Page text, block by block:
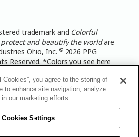
trademark and Colorful
protect and beautify the worldare
Ohio, Inc.© 2026 PPG
Reserved. *Colors you see here
view a color swatch or a
space you wish to paint. |Legal
|PPG Terms of Use
Privacy Policy|CA Transparency in
|Global Code of Ethics
UK Limited|TISC for PPG
Cookies”, you agree to the storing of
to enhance site navigation, analyze
our marketing efforts.
Cookies Settings